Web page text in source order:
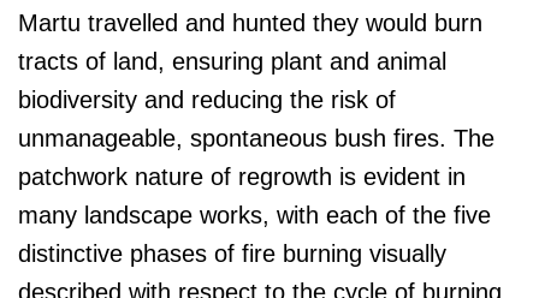
Martu travelled and hunted they would burn
tracts of land, ensuring plant and animal
biodiversity and reducing the risk of
unmanageable, spontaneous bush fires. The
patchwork nature of regrowth is evident in
many landscape works, with each of the five
distinctive phases of fire burning visually
described with respect to the cycle of burning